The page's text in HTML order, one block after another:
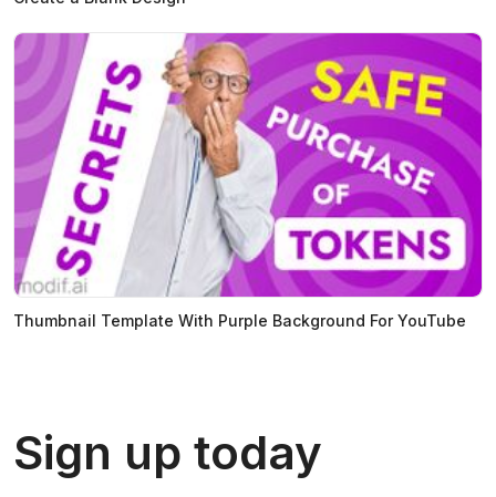
Thumbnail Template With Purple Background For YouTube
Sign up today